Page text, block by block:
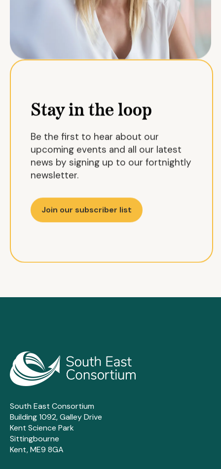
Stay in the loop
Be the first to hear about our
upcoming events and all our latest
news by signing up to our fortnightly
newsletter.
Join our subscriber list
South East Consortium
Building 1092, Galley Drive
Kent Science Park
Sittingbourne
Kent, ME9 8GA